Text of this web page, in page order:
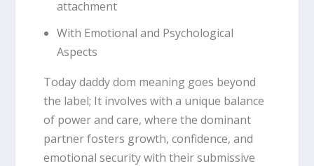
attachment
With Emotional and Psychological
Aspects
Today daddy dom meaning goes beyond
the label; It involves with a unique balance
of power and care, where the dominant
partner fosters growth, confidence, and
emotional security with their submissive